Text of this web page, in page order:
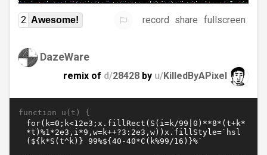
2 Awesome! record share fullscreen
DazeWare
remix of d/28428 by u/KilledByAPixel
function u(t) {